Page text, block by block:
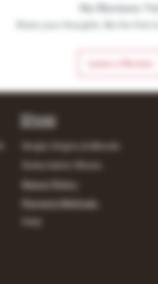
No Reviews Yet
Shop
Single Origins & Blends
Return Policy
Payment Methods